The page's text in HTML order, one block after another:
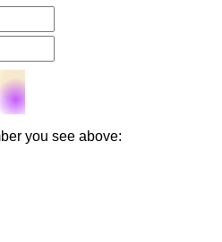
you see above: